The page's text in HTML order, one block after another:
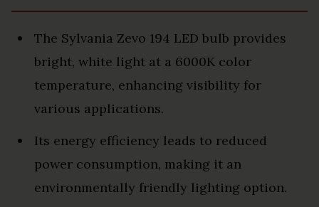
The Sylvania Zevo 194 LED bulb provides
bright, white light at a 6000K color
temperature, enhancing visibility for
various applications.
Its energy efficiency leads to reduced
power consumption, making it an
environmentally friendly lighting option.